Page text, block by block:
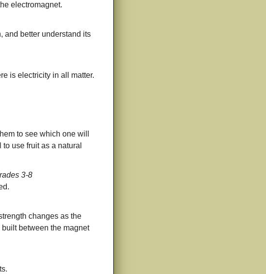
electromagnet.
and better understand its
is electricity in all matter.
to see which one will
use fruit as a natural
3-8
changes as the
between the magnet